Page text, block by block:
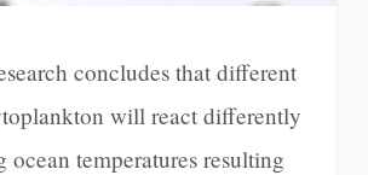
concludes that different
will react differently
ocean temperatures resulting